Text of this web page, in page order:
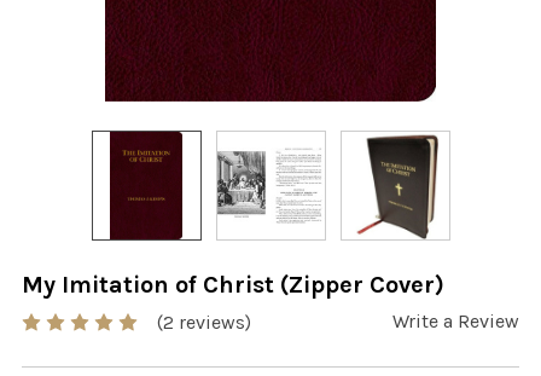
My Imitation of Christ (Zipper Cover)
(2 reviews) Write a Review